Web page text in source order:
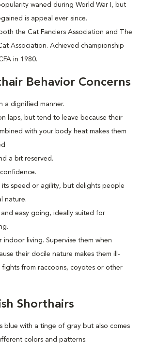
waned during World War I, but
is appeal ever since.
the Cat Fanciers Association and The
Association. Achieved championship
in 1980.
Behavior Concerns
a dignified manner.
laps, but tend to leave because their
with your body heat makes them
a bit reserved.
speed or agility, but delights people
nature.
easy going, ideally suited for
indoor living. Supervise them when
their docile nature makes them ill-
fights from raccoons, coyotes or other
Shorthairs
blue with a tinge of gray but also comes
colors and patterns.